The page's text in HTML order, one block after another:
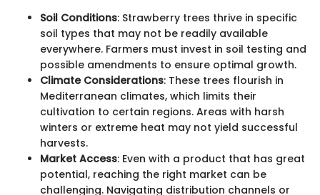
Soil Conditions: Strawberry trees thrive in specific
soil types that may not be readily available
everywhere. Farmers must invest in soil testing and
possible amendments to ensure optimal growth.
Climate Considerations: These trees flourish in
Mediterranean climates, which limits their
cultivation to certain regions. Areas with harsh
winters or extreme heat may not yield successful
harvests.
Market Access: Even with a product that has great
potential, reaching the right market can be
challenging. Navigating distribution channels or